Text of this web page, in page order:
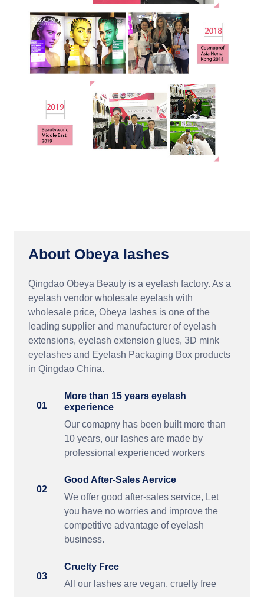
About Obeya lashes
Qingdao Obeya Beauty is a eyelash factory. As a
eyelash vendor wholesale eyelash with
wholesale price, Obeya lashes is one of the
leading supplier and manufacturer of eyelash
extensions, eyelash extension glues, 3D mink
eyelashes and Eyelash Packaging Box products
in Qingdao China.
01
More than 15 years eyelash
experience
Our comapny has been built more than
10 years, our lashes are made by
professional experienced workers
02
Good After-Sales Aervice
We offer good after-sales service, Let
you have no worries and improve the
competitive advantage of eyelash
business.
03
Cruelty Free
All our lashes are vegan, cruelty free